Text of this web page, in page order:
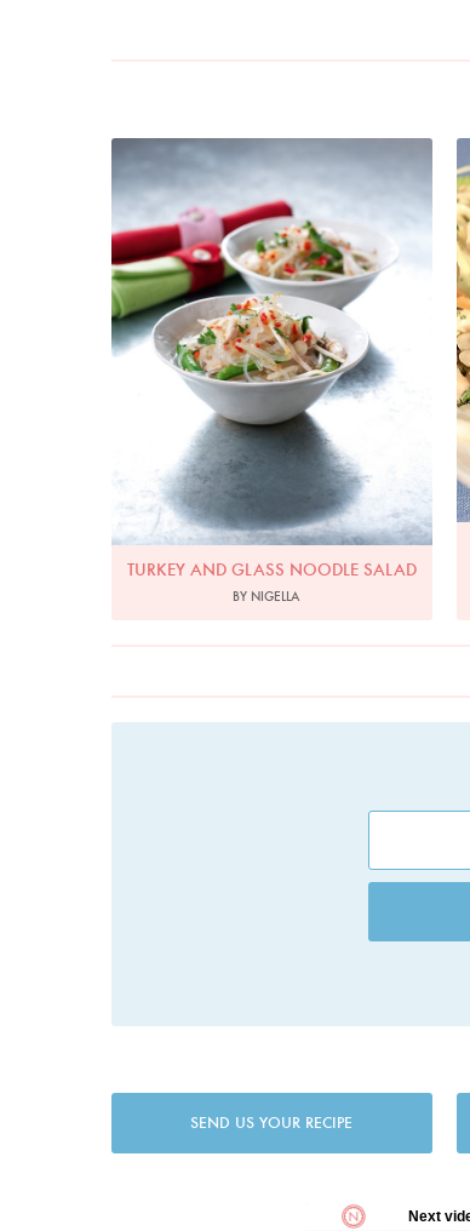
Turkey and Glass Noodle Salad
Photo by Lis Parsons
TURKEY AND GLASS NOODLE SALAD
BY NIGELLA
SEND US YOUR RECIPE